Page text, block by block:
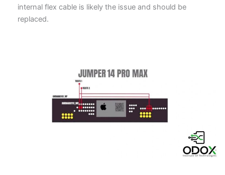
internal flex cable is likely the issue and should be
replaced.